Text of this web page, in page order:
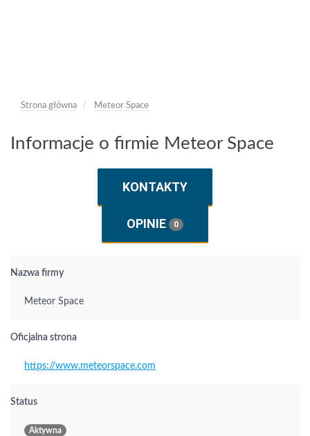
Strona główna Meteor Space
Informacje o firmie Meteor Space
KONTAKTY
OPINIE 0
Nazwa firmy
Meteor Space
Oficjalna strona
https://www.meteorspace.com
Status
Aktywna